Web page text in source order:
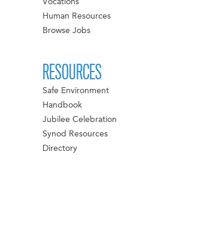
Vocations
Human Resources
Browse Jobs
RESOURCES
Safe Environment
Handbook
Jubilee Celebration
Synod Resources
Directory